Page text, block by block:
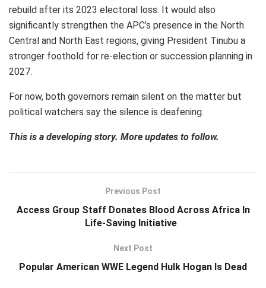
rebuild after its 2023 electoral loss. It would also
significantly strengthen the APC’s presence in the North
Central and North East regions, giving President Tinubu a
stronger foothold for re-election or succession planning in
2027.
For now, both governors remain silent on the matter but
political watchers say the silence is deafening.
This is a developing story. More updates to follow.
Previous Post
Access Group Staff Donates Blood Across Africa In
Life-Saving Initiative
Next Post
Popular American WWE Legend Hulk Hogan Is Dead